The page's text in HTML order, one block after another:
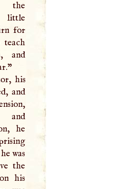
the
little
for
teach
and
his
and
and
he
was
the
his